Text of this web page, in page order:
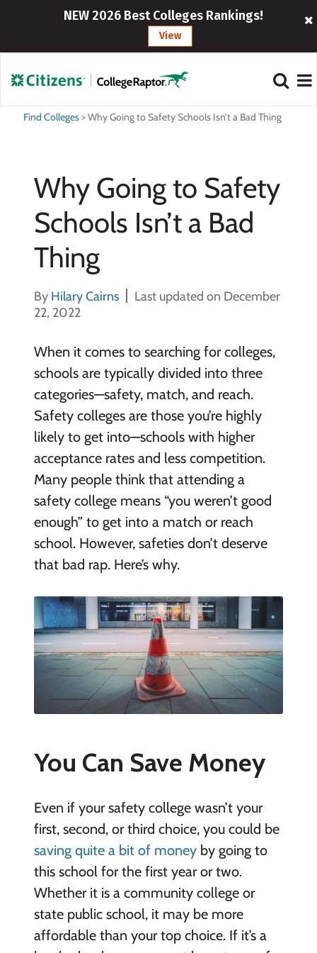
NEW 2026 Best Colleges Rankings!
View
Find Colleges>Why Going to Safety Schools Isn’t a Bad Thing
Why Going to Safety
Schools Isn’t a Bad
Thing
By Hilary Cairns
Last updated on December
22, 2022
When it comes to searching for colleges,
schools are typically divided into three
categories—safety, match, and reach.
Safety colleges are those you’re highly
likely to get into—schools with higher
acceptance rates and less competition.
Many people think that attending a
safety college means “you weren’t good
enough” to get into a match or reach
school. However, safeties don’t deserve
that bad rap. Here’s why.
You Can Save Money
Even if your safety college wasn’t your
first, second, or third choice, you could be
saving quite a bit of moneyby going to
this school for the first year or two.
Whether it is a community college or
state public school, it may be more
affordable than your top choice. If it’s a